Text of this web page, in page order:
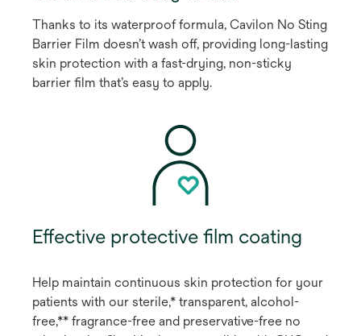
Thanks to its waterproof formula, Cavilon No Sting
Barrier Film doesn’t wash off, providing long-lasting
skin protection with a fast-drying, non-sticky
barrier film that’s easy to apply.
Effective protective film coating
Help maintain continuous skin protection for your
patients with our sterile,* transparent, alcohol-
free,** fragrance-free and preservative-free no